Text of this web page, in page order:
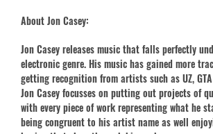
About Jon Casey:
Jon Casey releases music that falls perfectly
electronic genre. His music has gained more
getting recognition from artists such as UZ,
Jon Casey focusses on putting out projects of
with every piece of work representing what he
being congruent to his artist name as well